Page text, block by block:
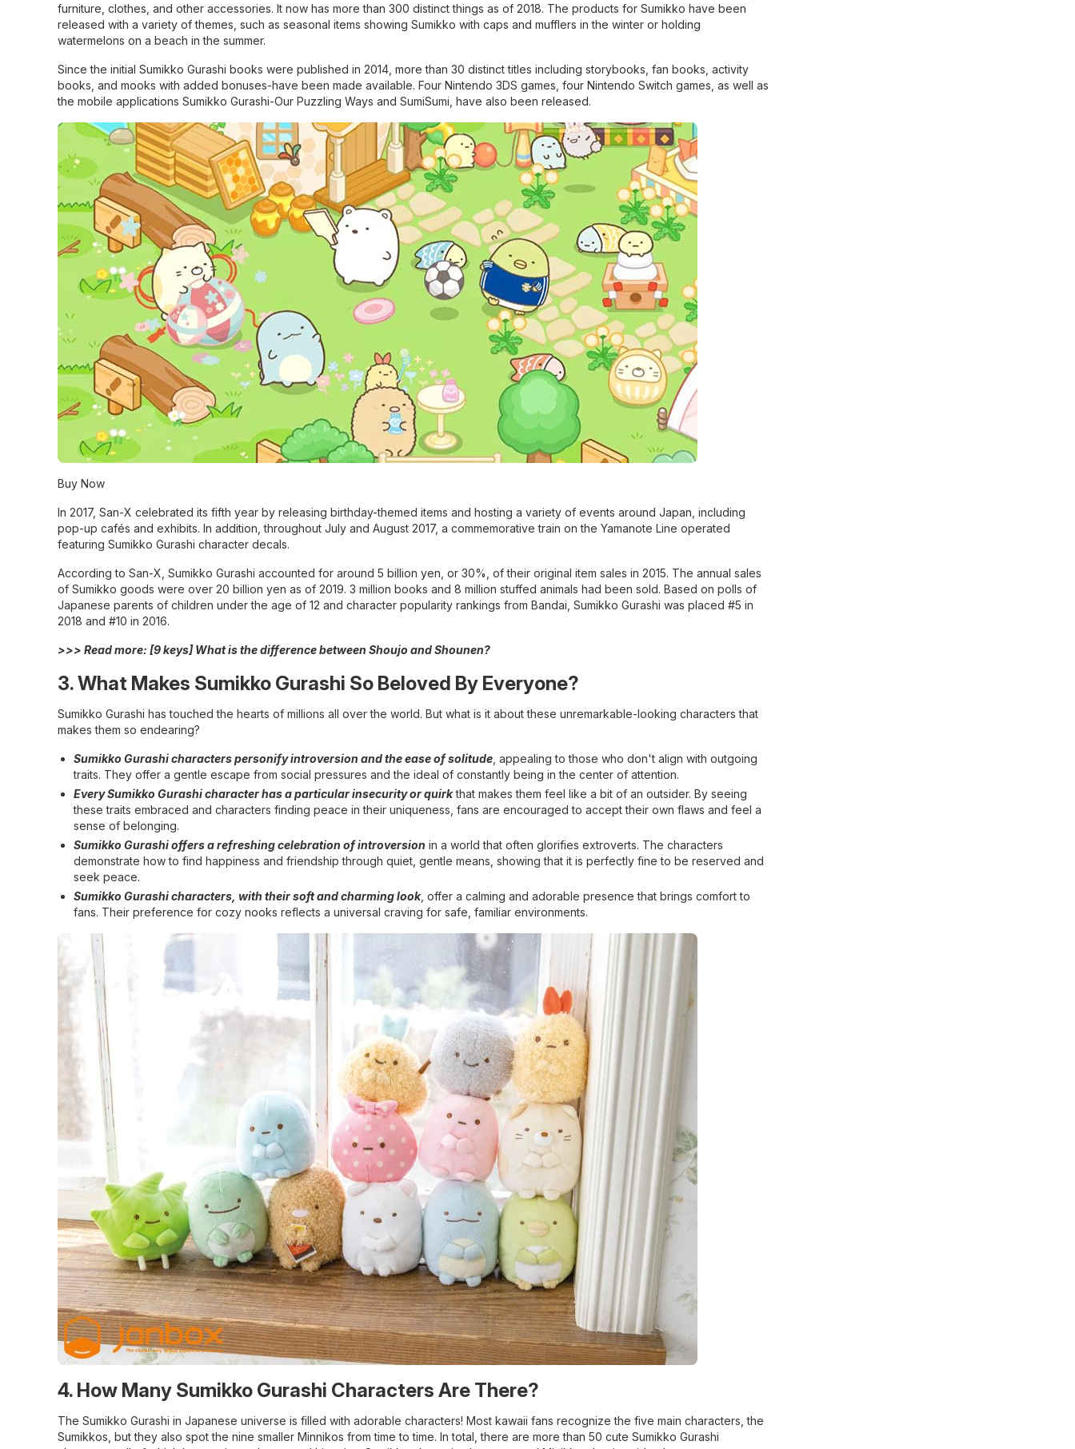
furniture, clothes, and other accessories. It now has more than 300 distinct things as of 2018. The products for Sumikko have been
released with a variety of themes, such as seasonal items showing Sumikko with caps and mufflers in the winter or holding
watermelons on a beach in the summer.
Since the initial Sumikko Gurashi books were published in 2014, more than 30 distinct titles including storybooks, fan books, activity
books, and mooks with added bonuses-have been made available. Four Nintendo 3DS games, four Nintendo Switch games, as well as
the mobile applications Sumikko Gurashi-Our Puzzling Ways and SumiSumi, have also been released.
Buy Now
In 2017, San-X celebrated its fifth year by releasing birthday-themed items and hosting a variety of events around Japan, including
pop-up cafés and exhibits. In addition, throughout July and August 2017, a commemorative train on the Yamanote Line operated
featuring Sumikko Gurashi character decals.
According to San-X, Sumikko Gurashi accounted for around 5 billion yen, or 30%, of their original item sales in 2015. The annual sales
of Sumikko goods were over 20 billion yen as of 2019. 3 million books and 8 million stuffed animals had been sold. Based on polls of
Japanese parents of children under the age of 12 and character popularity rankings from Bandai, Sumikko Gurashi was placed #5 in
2018 and #10 in 2016.
>>> Read more: [9 keys] What is the difference between Shoujo and Shounen?
3. What Makes Sumikko Gurashi So Beloved By Everyone?
Sumikko Gurashi has touched the hearts of millions all over the world. But what is it about these unremarkable-looking characters that
makes them so endearing?
Sumikko Gurashi characters personify introversion and the ease of solitude , appealing to those who don't align with outgoing
traits. They offer a gentle escape from social pressures and the ideal of constantly being in the center of attention.
Every Sumikko Gurashi character has a particular insecurity or quirkthat makes them feel like a bit of an outsider. By seeing
these traits embraced and characters finding peace in their uniqueness, fans are encouraged to accept their own flaws and feel a
sense of belonging.
Sumikko Gurashi offers a refreshing celebration of introversion in a world that often glorifies extroverts. The characters
demonstrate how to find happiness and friendship through quiet, gentle means, showing that it is perfectly fine to be reserved and
seek peace.
Sumikko Gurashi characters, with their soft and charming look, offer a calming and adorable presence that brings comfort to
fans. Their preference for cozy nooks reflects a universal craving for safe, familiar environments.
4. How Many Sumikko Gurashi Characters Are There?
The Sumikko Gurashi in Japanese universe is filled with adorable characters! Most kawaii fans recognize the five main characters, the
Sumikkos, but they also spot the nine smaller Minnikos from time to time. In total, there are more than 50 cute Sumikko Gurashi